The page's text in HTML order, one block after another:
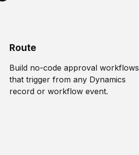
Route
Build no-code approval workflows
that trigger from any Dynamics
record or workflow event.